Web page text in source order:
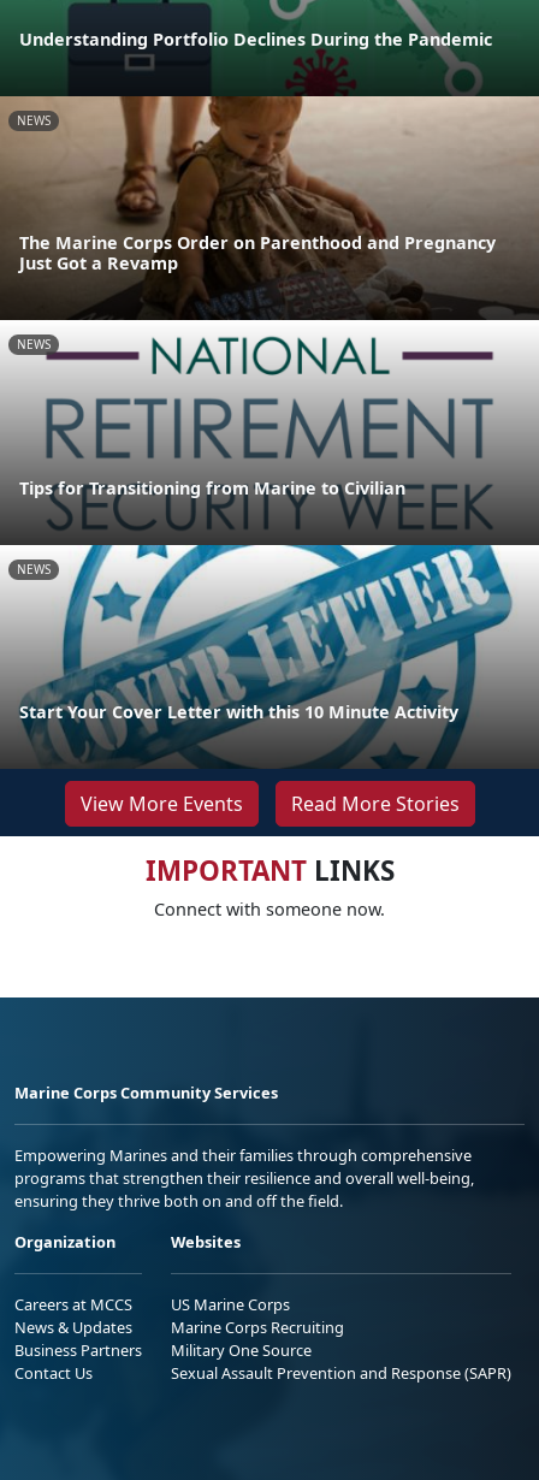
Understanding Portfolio Declines During the Pandemic
NEWS
The Marine Corps Order on Parenthood and Pregnancy
Just Got a Revamp
NEWS
Tips for Transitioning from Marine to Civilian
NEWS
Start Your Cover Letter with this 10 Minute Activity
View More Events Read More Stories
IMPORTANTLINKS
Connect with someone now.
Marine Corps Community Services
Empowering Marines and their families through comprehensive
programs that strengthen their resilience and overall well-being,
ensuring they thrive both on and off the field.
Organization
Careers at MCCS
News & Updates
Business Partners
Contact Us
Websites
US Marine Corps
Marine Corps Recruiting
Military One Source
Sexual Assault Prevention and Response (SAPR)